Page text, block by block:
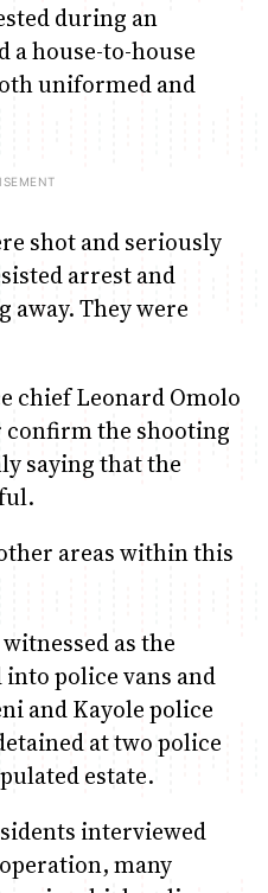
during an
a house-to-house
uniformed and
shot and seriously
arrest and
away. They were
chief Leonard Omolo
confirm the shooting
saying that the
areas within this
as the
police vans and
and Kayole police
at two police
estate.
interviewed
many